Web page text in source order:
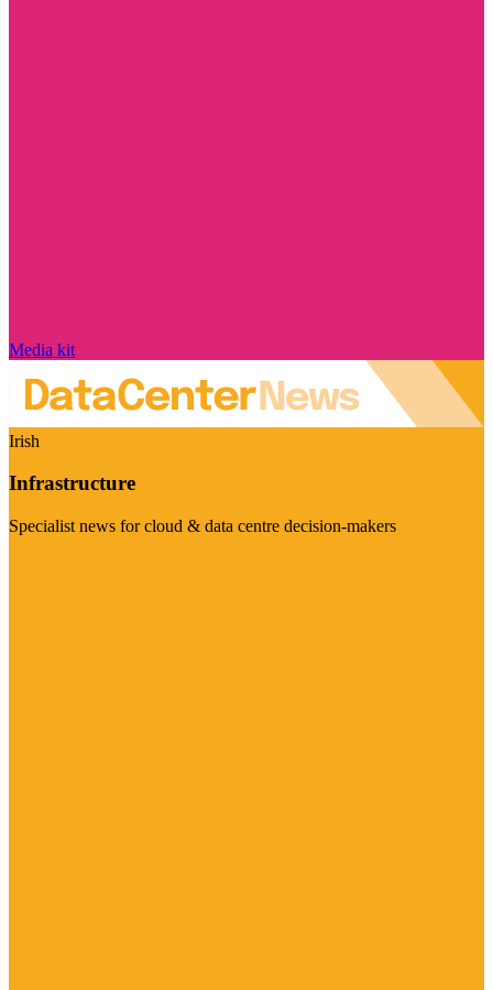
Media kit
Irish
Infrastructure
Specialist news for cloud & data centre decision-makers